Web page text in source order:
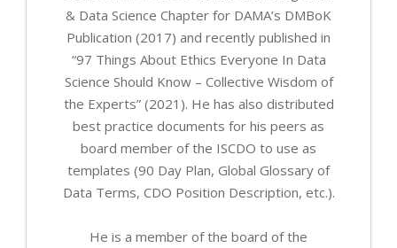
& Data Science Chapter for DAMA’s DMBoK
Publication (2017) and recently published in
“97 Things About Ethics Everyone In Data
Science Should Know – Collective Wisdom of
the Experts” (2021). He has also distributed
best practice documents for his peers as
board member of the ISCDO to use as
templates (90 Day Plan, Global Glossary of
Data Terms, CDO Position Description, etc.).
He is a member of the board of the